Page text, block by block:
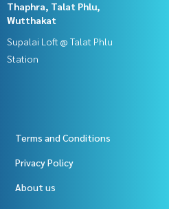
Thaphra, Talat Phlu,
Wutthakat
Supalai Loft @ Talat Phlu
Station
Terms and Conditions
Privacy Policy
About us